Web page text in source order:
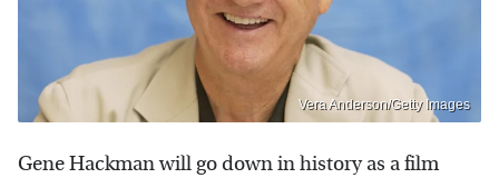
Vera Anderson/Getty Images
Gene Hackman will go down in history as a film